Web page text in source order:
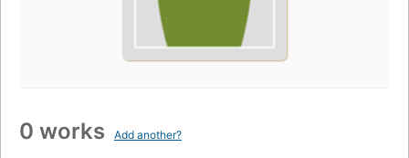
0 works Add another?